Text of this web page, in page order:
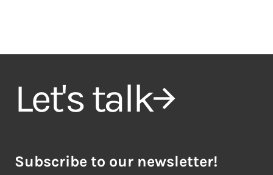
Let's talk
Subscribe to our newsletter!